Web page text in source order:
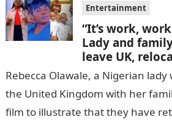
Entertainment
“It’s work,
Lady and
leave UK,
Rebecca Olawale, a Nigerian
the United Kingdom with her
film to illustrate that they have